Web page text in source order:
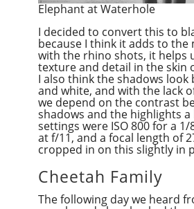
Elephant at Waterhole
I decided to convert this to
because I think it adds to the
with the rhino shots, it helps
texture and detail in the skin
I also think the shadows look
and white, and with the lack
we depend on the contrast
shadows and the highlights
settings were ISO 800 for a 1/
at f/11, and a focal length of
cropped in on this slightly in
Cheetah Family
The following day we heard